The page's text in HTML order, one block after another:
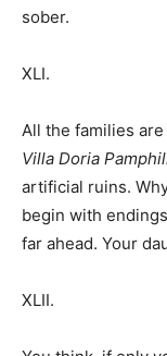
sober.
XLI.
All the families
Villa Doria
artificial ruins.
begin with
far ahead. Your
XLII.